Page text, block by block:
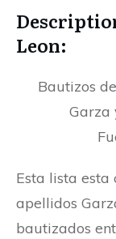
Leon:
Bautizos
Garza
Esta lista esta
apellidos
bautizados